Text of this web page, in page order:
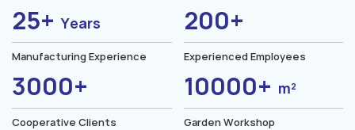
25+Years
Manufacturing Experience
200+
Experienced Employees
3000+
Cooperative Clients
10000+ m²
Garden Workshop